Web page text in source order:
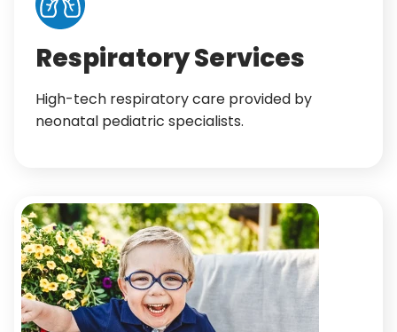
Respiratory Services
High-tech respiratory care provided by
neonatal pediatric specialists.